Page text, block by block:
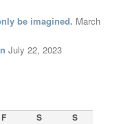
be imagined. March
July 22, 2023
F S S